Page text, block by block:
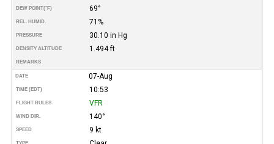
DEW POINT(°F) 69°
REL. HUMID. 71%
PRESSURE 30.10 in Hg
DENSITY ALTITUDE 1.494 ft
REMARKS
DATE 07-Aug
TIME (EDT) 10:53
FLIGHT RULES VFR
WIND DIR. 140°
SPEED 9 kt